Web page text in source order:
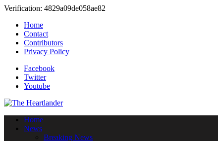
Verification: 4829a09de058ae82
Home
Contact
Contributors
Privacy Policy
Facebook
Twitter
Youtube
Home
News
Breaking News